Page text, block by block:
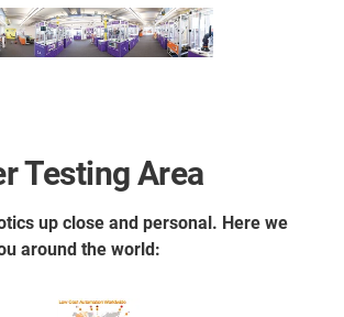
Testing Area
up close and personal. Here we
around the world: